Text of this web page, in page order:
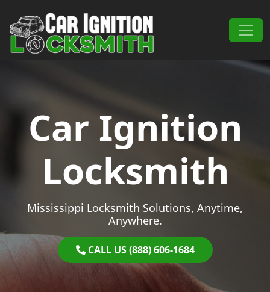
Main Navigation
Car Ignition
Locksmith
Mississippi Locksmith Solutions, Anytime,
Anywhere.
CALL US (888) 606-1684